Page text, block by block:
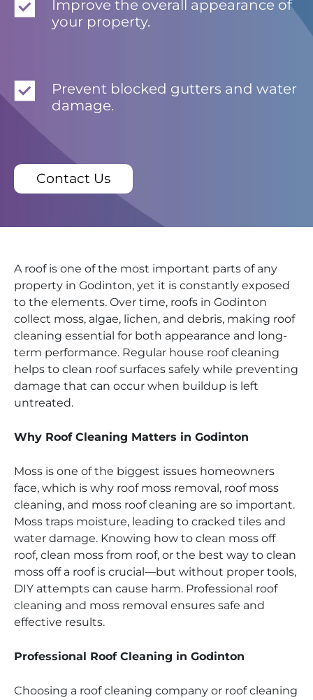
Improve the overall appearance of
your property.
Prevent blocked gutters and water
damage.
Contact Us
A roof is one of the most important parts of any
property in Godinton, yet it is constantly exposed
to the elements. Over time, roofs in Godinton
collect moss, algae, lichen, and debris, making roof
cleaning essential for both appearance and long-
term performance. Regular house roof cleaning
helps to clean roof surfaces safely while preventing
damage that can occur when buildup is left
untreated.
Why Roof Cleaning Matters in Godinton
Moss is one of the biggest issues homeowners
face, which is why roof moss removal, roof moss
cleaning, and moss roof cleaning are so important.
Moss traps moisture, leading to cracked tiles and
water damage. Knowing how to clean moss off
roof, clean moss from roof, or the best way to clean
moss off a roof is crucial—but without proper tools,
DIY attempts can cause harm. Professional roof
cleaning and moss removal ensures safe and
effective results.
Professional Roof Cleaning in Godinton
Choosing a roof cleaning company or roof cleaning